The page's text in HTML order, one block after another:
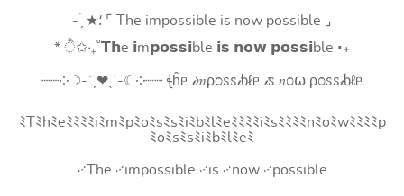
- ̗̀ ★⸵ ⌜ The impossible is now possible ⌟
* ੈ✩‧₊˚𝗧𝗵e 𝗶m𝗽𝗼𝘀𝘀𝗶ble 𝗶𝘀 𝗻𝗼𝘄 𝗽𝗼𝘀𝘀𝗶ble ‧₊
┈┈༶☽-ˋˏ❤ˎˊ-☾༶┈┈ ꞎĥᥱ 𝒾𝑚ρ೦ꮪꮪ𝒾ხℓᥱ 𝒾ꮪ 𝑛೦⍵ ρ೦ꮪꮪ𝒾ხℓᥱ
ﾐTﾐhﾐeﾐﾐﾐﾐiﾐmﾐpﾐoﾐsﾐsﾐiﾐbﾐlﾐeﾐﾐﾐﾐiﾐsﾐﾐﾐﾐnﾐoﾐwﾐﾐﾐﾐp
ﾐoﾐsﾐsﾐiﾐbﾐlﾐeﾐ
࿚The ࿚impossible ࿚is ࿚now ࿚possible